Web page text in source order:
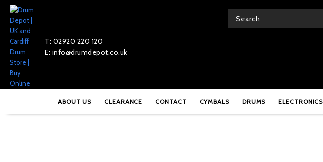
T: 02920 220 120
E: info@drumdepot.co.uk
ABOUT US CLEARANCE CONTACT CYMBALS DRUMS ELECTRONICS
Home